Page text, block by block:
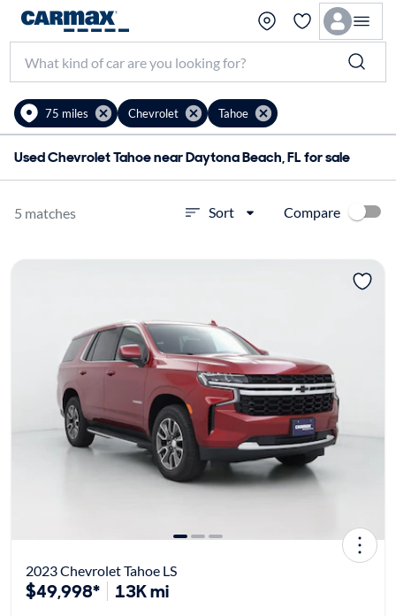
75 miles Chevrolet Tahoe
Used Chevrolet Tahoe near Daytona Beach, FL for sale
5 matches Sort Compare
2023 Chevrolet Tahoe LS
$49,998* 13K mi